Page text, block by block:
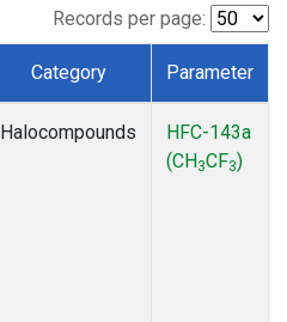
Records per page:
Category Parameter
Halocompounds
HFC-143a
(CH3CF3)